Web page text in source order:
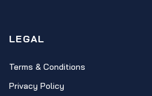
LEGAL
Terms & Conditions
Privacy Policy